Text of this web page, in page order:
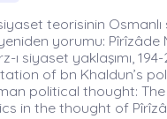
teorisinin Osmanlı
yorumu: Pîrîzâde
ı siyaset yaklaşımı,
of bn Khaldun’s
political thought:
in the thought of